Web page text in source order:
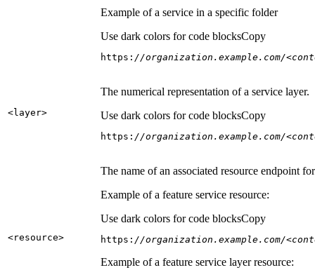
Example of a service in a specific folder
Use dark colors for code blocksCopy
https: //organization.example.com/
<layer>
The numerical representation of a service layer.
Use dark colors for code blocksCopy
https: //organization.example.com/
<resource>
The name of an associated resource endpoint
Example of a feature service resource:
Use dark colors for code blocksCopy
https: //organization.example.com/
Example of a feature service layer resource: